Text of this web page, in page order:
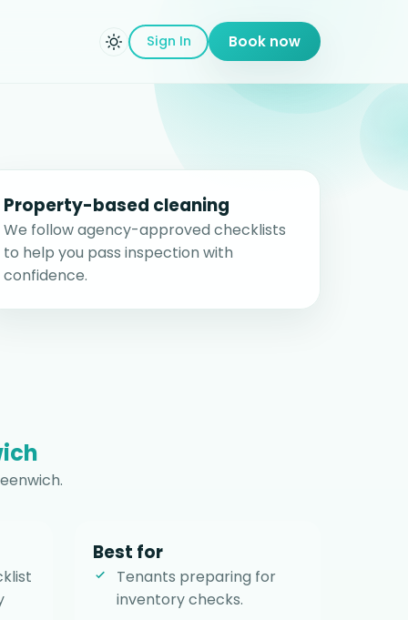
Sign In Book now
Property-based cleaning
We follow agency-approved checklists
to help you pass inspection with
confidence.
Best for
Tenants preparing for
inventory checks.